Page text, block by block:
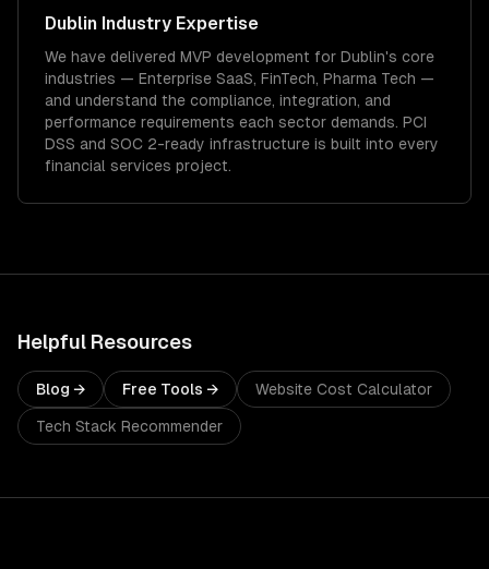
Dublin Industry Expertise
We have delivered MVP development for Dublin's core
industries — Enterprise SaaS, FinTech, Pharma Tech —
and understand the compliance, integration, and
performance requirements each sector demands. PCI
DSS and SOC 2-ready infrastructure is built into every
financial services project.
Helpful Resources
Blog → Free Tools → Website Cost Calculator
Tech Stack Recommender